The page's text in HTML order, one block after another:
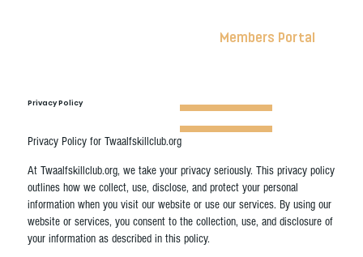
Members Portal
Privacy Policy
Privacy Policy for Twaalfskillclub.org
At Twaalfskillclub.org, we take your privacy seriously. This privacy policy
outlines how we collect, use, disclose, and protect your personal
information when you visit our website or use our services. By using our
website or services, you consent to the collection, use, and disclosure of
your information as described in this policy.